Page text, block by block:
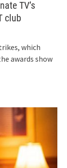
TV’s
club
which
awards show